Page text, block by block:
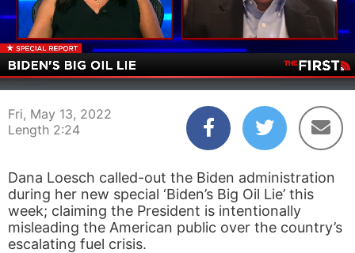
00:04 02:24
Fri, May 13, 2022
Length 2:24
Dana Loesch called-out the Biden administration
during her new special ‘Biden’s Big Oil Lie’ this
week; claiming the President is intentionally
misleading the American public over the country’s
escalating fuel crisis.